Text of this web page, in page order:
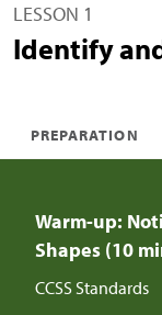
LESSON 1
Identify
PREPARATION
Warm-up:
Shapes (10
CCSS Standards